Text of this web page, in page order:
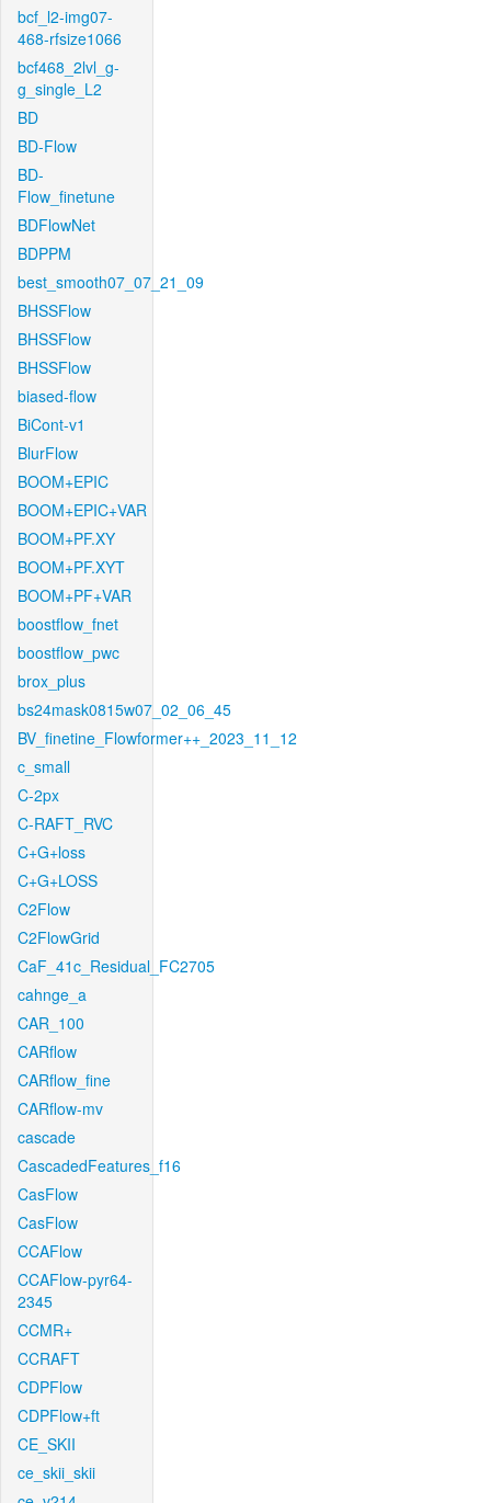
bcf_l2-img07-
468-rfsize1066
bcf468_2lvl_g-
g_single_L2
BD
BD-Flow
BD-
Flow_finetune
BDFlowNet
BDPPM
best_smooth07_07_21_09
BHSSFlow
BHSSFlow
BHSSFlow
biased-flow
BiCont-v1
BlurFlow
BOOM+EPIC
BOOM+EPIC+VAR
BOOM+PF.XY
BOOM+PF.XYT
BOOM+PF+VAR
boostflow_fnet
boostflow_pwc
brox_plus
bs24mask0815w07_02_06_45
BV_finetine_Flowformer++_2023_11_12
c_small
C-2px
C-RAFT_RVC
C+G+loss
C+G+LOSS
C2Flow
C2FlowGrid
CaF_41c_Residual_FC2705
cahnge_a
CAR_100
CARflow
CARflow_fine
CARflow-mv
cascade
CascadedFeatures_f16
CasFlow
CasFlow
CCAFlow
CCAFlow-pyr64-
2345
CCMR+
CCRAFT
CDPFlow
CDPFlow+ft
CE_SKII
ce_skii_skii